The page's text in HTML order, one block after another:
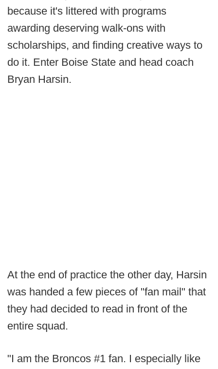
because it's littered with programs
awarding deserving walk-ons with
scholarships, and finding creative ways to
do it. Enter Boise State and head coach
Bryan Harsin.
At the end of practice the other day, Harsin
was handed a few pieces of "fan mail" that
they had decided to read in front of the
entire squad.
"I am the Broncos #1 fan. I especially like